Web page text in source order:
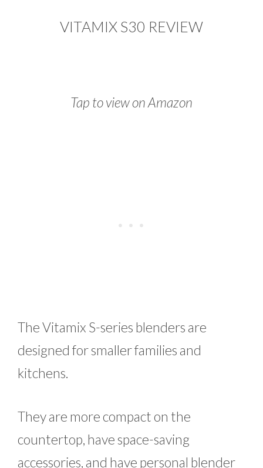
VITAMIX S30 REVIEW
Tap to view on Amazon
The Vitamix S-series blenders are
designed for smaller families and
kitchens.
They are more compact on the
countertop, have space-saving
accessories, and have personal blender